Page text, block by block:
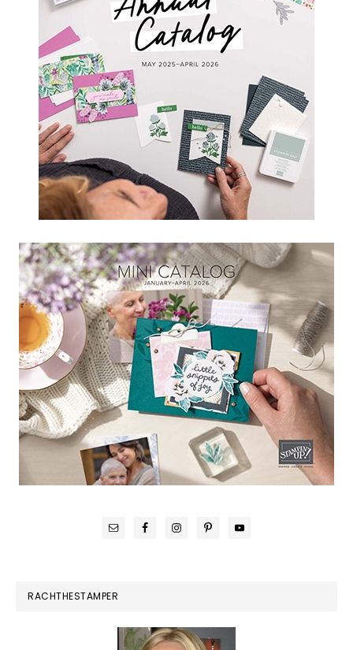
RACHTHESTAMPER